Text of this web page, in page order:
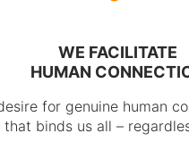
WE FACILITATE
HUMAN
for genuine human
that binds us all –